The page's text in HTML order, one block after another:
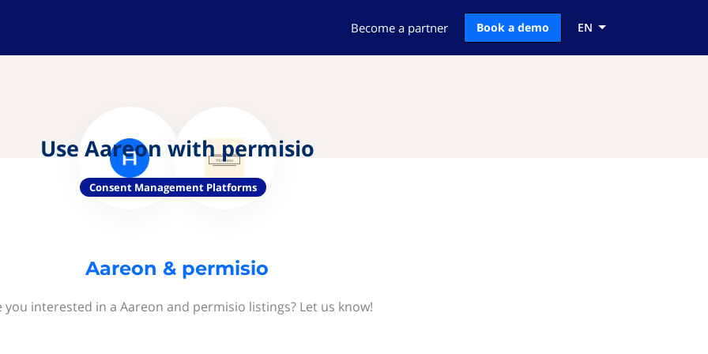
Become a partner Book a demo EN
Use Aareon with permisio
Consent Management Platforms
Aareon & permisio
you interested in a Aareon and permisio listings? Let us know!